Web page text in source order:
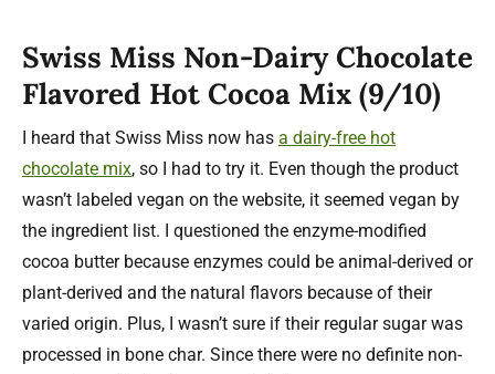
Swiss Miss Non-Dairy Chocolate
Flavored Hot Cocoa Mix (9/10)
I heard that Swiss Miss now has a dairy-free hot
chocolate mix, so I had to try it. Even though the product
wasn’t labeled vegan on the website, it seemed vegan by
the ingredient list. I questioned the enzyme-modified
cocoa butter because enzymes could be animal-derived or
plant-derived and the natural flavors because of their
varied origin. Plus, I wasn’t sure if their regular sugar was
processed in bone char. Since there were no definite non-